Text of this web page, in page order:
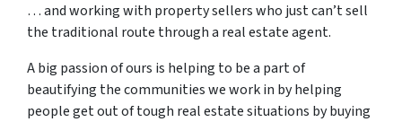
… and working with property sellers who just can’t sell
the traditional route through a real estate agent.
A big passion of ours is helping to be a part of
beautifying the communities we work in by helping
people get out of tough real estate situations by buying